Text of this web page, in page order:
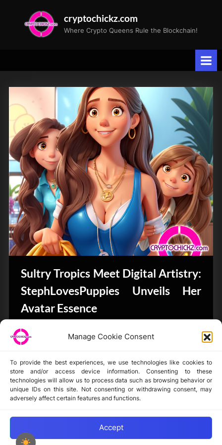
Manage Cookie Consent
To provide the best experiences, we use technologies like cookies to
store and/or access device information. Consenting to these
technologies will allow us to process data such as browsing behavior or
unique IDs on this site. Not consenting or withdrawing consent, may
adversely affect certain features and functions.
Accept
cryptochickz.com
Where Crypto Queens Rule the Blockchain!
Tag:
Sultry
Vibes
Sultry Tropics Meet Digital Artistry:
StephLovesPuppies Unveils Her
Avatar Essence
Disclaimer